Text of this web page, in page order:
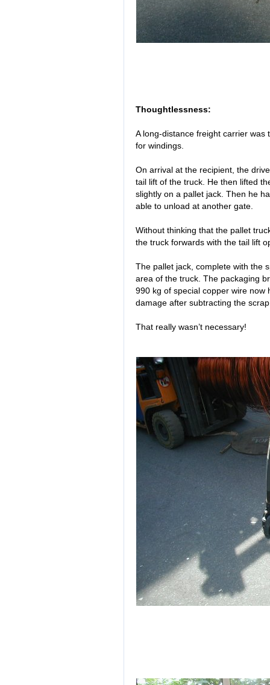
Thoughtlessness:
A long-distance freight carrier
for windings.
On arrival at the recipient, the
tail lift of the truck. He then lifted
slightly on a pallet jack. Then he
able to unload at another gate.
Without thinking that the pallet
the truck forwards with the tail lift
The pallet jack, complete with the
area of the truck. The packaging
990 kg of special copper wire
damage after subtracting the
That really wasn’t necessary!